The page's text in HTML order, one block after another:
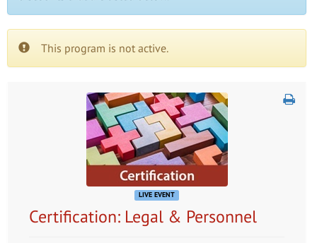
This program is not active.
LIVE EVENT
Certification: Legal & Personnel